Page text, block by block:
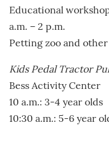
Educational
a.m. – 2 p.m.
Petting zoo and
Kids Pedal Tractor
Bess Activity Center
10 a.m.: 3-4 year olds
10:30 a.m.: 5-6 year